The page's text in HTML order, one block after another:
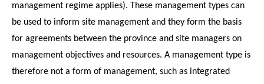
management regime applies). These management types can
be used to inform site management and they form the basis
for agreements between the province and site managers on
management objectives and resources. A management type is
therefore not a form of management, such as integrated